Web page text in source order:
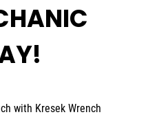
with Kresek Wrench